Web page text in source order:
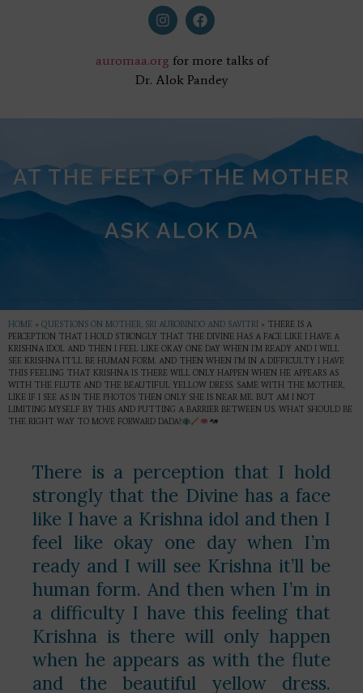
auromaa.org for more talks of
Dr. Alok Pandey
AT THE FEET OF THE MOTHER
ASK ALOK DA
HOME » QUESTIONS ON MOTHER, SRI AUROBINDO AND SAVITRI » THERE IS A
PERCEPTION THAT I HOLD STRONGLY THAT THE DIVINE HAS A FACE LIKE I HAVE A
KRISHNA IDOL AND THEN I FEEL LIKE OKAY ONE DAY WHEN I’M READY AND I WILL
SEE KRISHNA IT’LL BE HUMAN FORM. AND THEN WHEN I’M IN A DIFFICULTY I HAVE
THIS FEELING THAT KRISHNA IS THERE WILL ONLY HAPPEN WHEN HE APPEARS AS
WITH THE FLUTE AND THE BEAUTIFUL YELLOW DRESS. SAME WITH THE MOTHER,
LIKE IF I SEE AS IN THE PHOTOS THEN ONLY SHE IS NEAR ME. BUT AM I NOT
LIMITING MYSELF BY THIS AND PUTTING A BARRIER BETWEEN US. WHAT SHOULD BE
THE RIGHT WAY TO MOVE FORWARD DADA?
There is a perception that I hold
strongly that the Divine has a face
like I have a Krishna idol and then I
feel like okay one day when I’m
ready and I will see Krishna it’ll be
human form. And then when I’m in
a difficulty I have this feeling that
Krishna is there will only happen
when he appears as with the flute
and the beautiful yellow dress.